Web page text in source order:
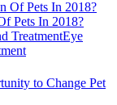
Pets In 2018?
Eye
to Change Pet